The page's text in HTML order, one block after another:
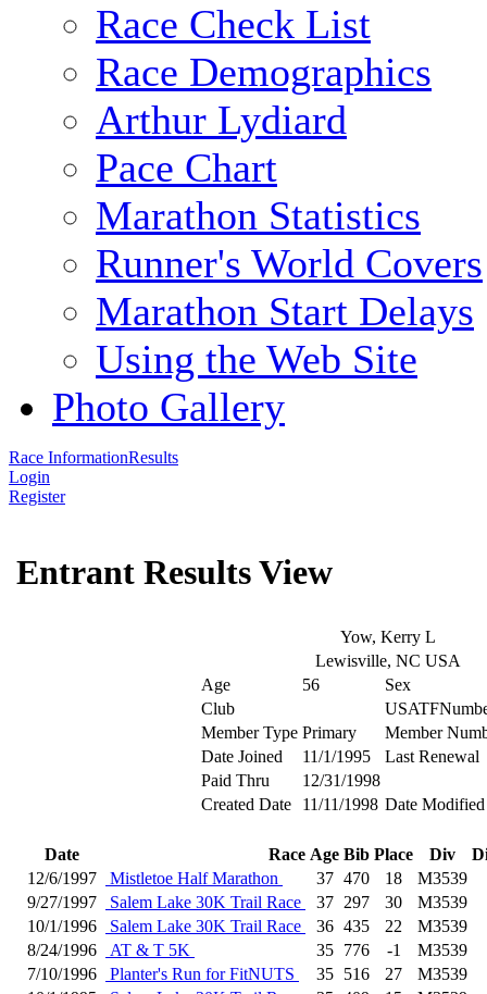
Race Check List
Race Demographics
Arthur Lydiard
Pace Chart
Marathon Statistics
Runner's World Covers
Marathon Start Delays
Using the Web Site
Photo Gallery
Race InformationResults
Login
Register
Entrant Results View
Yow, Kerry L
Lewisville, NC USA
Age
56
Sex
Club
Member Type Primary
Member
Date Joined
11/1/1995
Last Renewal
Paid Thru
12/31/1998
Created Date
11/11/1998 Date Modified
Date Race Age Bib Place Div
12/6/1997
Mistletoe Half Marathon 37 470 18
M3539
9/27/1997
Salem Lake 30K Trail Race 37 297 30
M3539
10/1/1996
Salem Lake 30K Trail Race 36 435 22
M3539
8/24/1996
AT & T 5K 35 776 -1
M3539
7/10/1996
Planter's Run for FitNUTS 35 516 27
M3539